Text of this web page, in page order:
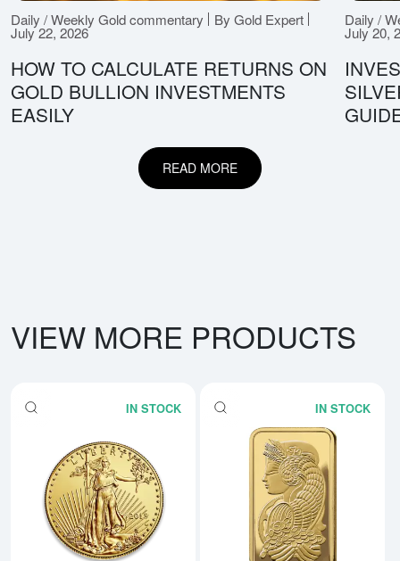
Daily / Weekly Gold commentary By Gold Expert
July 22, 2026
HOW TO CALCULATE RETURNS ON
GOLD BULLION INVESTMENTS
EASILY
Daily /
July 20,
READ MORE
VIEW MORE PRODUCTS
IN STOCK
Read more aboutAny Year -
IN STOCK